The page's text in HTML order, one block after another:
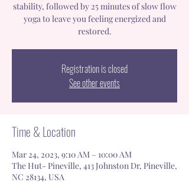
stability, followed by 25 minutes of slow flow
yoga to leave you feeling energized and
restored.
Registration is closed
See other events
Time & Location
Mar 24, 2023, 9:10 AM – 10:00 AM
The Hut- Pineville, 413 Johnston Dr, Pineville,
NC 28134, USA